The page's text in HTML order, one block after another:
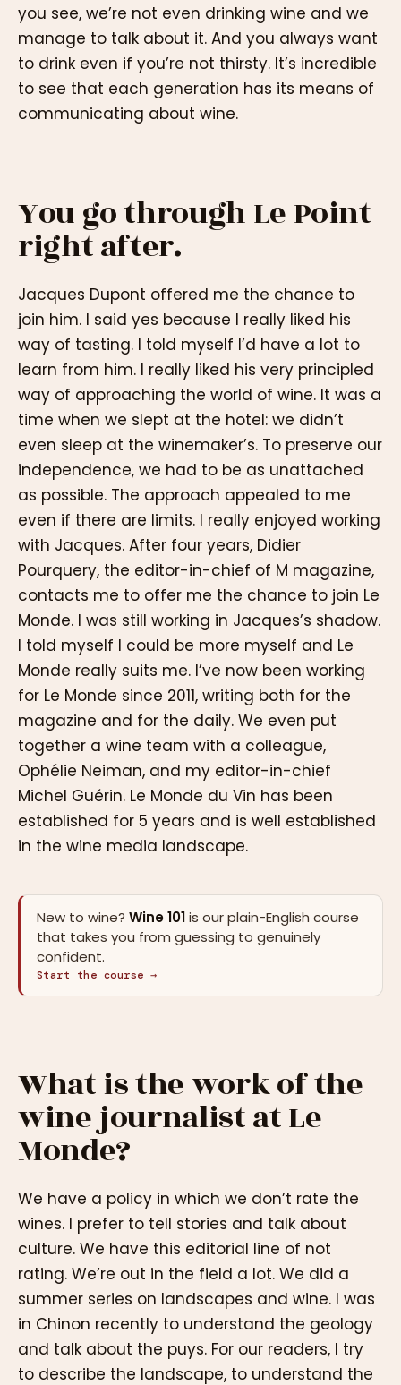
you see, we’re not even drinking wine and we
manage to talk about it. And you always want
to drink even if you’re not thirsty. It’s incredible
to see that each generation has its means of
communicating about wine.
You go through Le Point
right after.
Jacques Dupont offered me the chance to
join him. I said yes because I really liked his
way of tasting. I told myself I’d have a lot to
learn from him. I really liked his very principled
way of approaching the world of wine. It was a
time when we slept at the hotel: we didn’t
even sleep at the winemaker’s. To preserve our
independence, we had to be as unattached
as possible. The approach appealed to me
even if there are limits. I really enjoyed working
with Jacques. After four years, Didier
Pourquery, the editor-in-chief of M magazine,
contacts me to offer me the chance to join Le
Monde. I was still working in Jacques’s shadow.
I told myself I could be more myself and Le
Monde really suits me. I’ve now been working
for Le Monde since 2011, writing both for the
magazine and for the daily. We even put
together a wine team with a colleague,
Ophélie Neiman, and my editor-in-chief
Michel Guérin. Le Monde du Vin has been
established for 5 years and is well established
in the wine media landscape.
New to wine? Wine 101is our plain-English course
that takes you from guessing to genuinely
confident.
Start the course →
What is the work of the
wine journalist at Le
Monde?
We have a policy in which we don’t rate the
wines. I prefer to tell stories and talk about
culture. We have this editorial line of not
rating. We’re out in the field a lot. We did a
summer series on landscapes and wine. I was
in Chinon recently to understand the geology
and talk about the puys. For our readers, I try
to describe the landscape, to understand the